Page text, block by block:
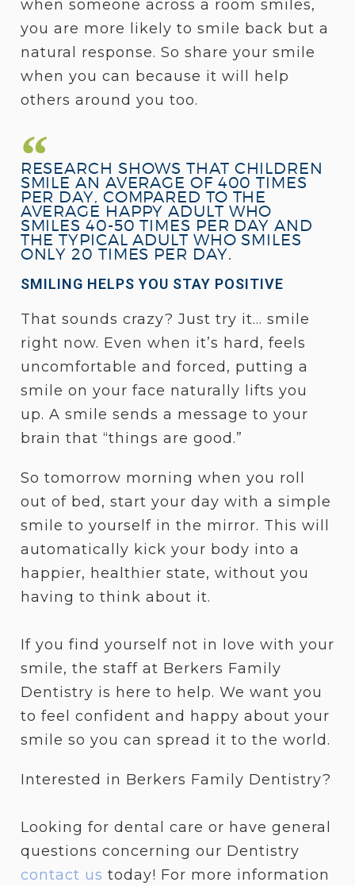
when someone across a room smiles,
you are more likely to smile back but a
natural response. So share your smile
when you can because it will help
others around you too.
RESEARCH SHOWS THAT CHILDREN
SMILE AN AVERAGE OF 400 TIMES
PER DAY, COMPARED TO THE
AVERAGE HAPPY ADULT WHO
SMILES 40-50 TIMES PER DAY AND
THE TYPICAL ADULT WHO SMILES
ONLY 20 TIMES PER DAY.
SMILING HELPS YOU STAY POSITIVE
That sounds crazy? Just try it… smile
right now. Even when it’s hard, feels
uncomfortable and forced, putting a
smile on your face naturally lifts you
up. A smile sends a message to your
brain that “things are good.”
So tomorrow morning when you roll
out of bed, start your day with a simple
smile to yourself in the mirror. This will
automatically kick your body into a
happier, healthier state, without you
having to think about it.
If you find yourself not in love with your
smile, the staff at Berkers Family
Dentistry is here to help. We want you
to feel confident and happy about your
smile so you can spread it to the world.
Interested in Berkers Family Dentistry?
Looking for dental care or have general
questions concerning our Dentistry
contact us today! For more information